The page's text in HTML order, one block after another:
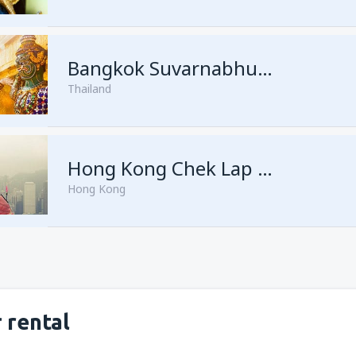
fromSingapore, Changi (SIN)
Bangkok Suvarnabhumi
Thailand
Hong Kong Chek Lap Kok
Hong Kong
rental